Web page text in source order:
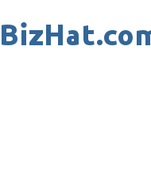
to